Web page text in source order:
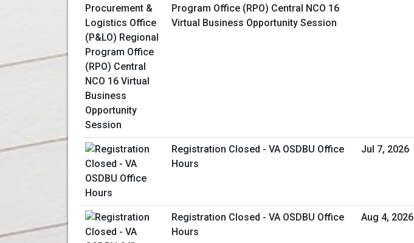
Program Office (RPO) Central NCO 16
Virtual Business Opportunity Session
Registration Closed - VA OSDBU Office
Hours
Jul 7, 2026
Registration Closed - VA OSDBU Office
Hours
Aug 4, 2026